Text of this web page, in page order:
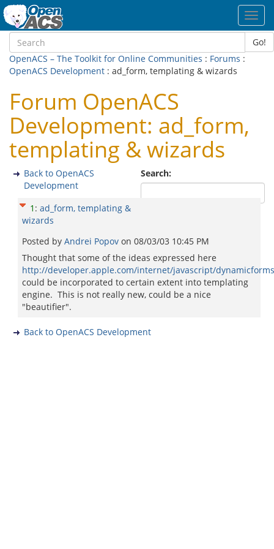
Go!
OpenACS – The Toolkit for Online Communities : Forums :
OpenACS Development : ad_form, templating & wizards
Forum OpenACS
Development: ad_form,
templating & wizards
Search:
Back to OpenACS
Development
1 : ad_form, templating &
wizards
Posted by Andrei Popov on 08/03/03 10:45 PM
Thought that some of the ideas expressed here
http://developer.apple.com/internet/javascript/
could be incorporated to certain extent into templating
engine. This is not really new, could be a nice
"beautifier".
Back to OpenACS Development